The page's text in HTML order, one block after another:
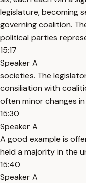
legislature, becoming
governing coalition.
political parties
15:17
Speaker A
societies. The
consiliation with
often minor changes
15:30
Speaker A
A good example is
held a majority in the
15:40
Speaker A